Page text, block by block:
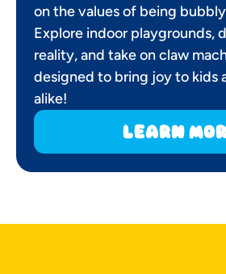
on the values of being
Explore indoor playgrounds,
reality, and take on claw
designed to bring joy to kids
alike!
learn